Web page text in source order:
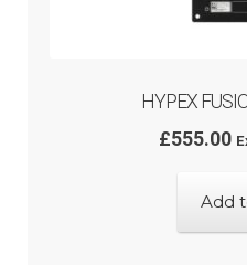
HYPEX
£555.00
Add